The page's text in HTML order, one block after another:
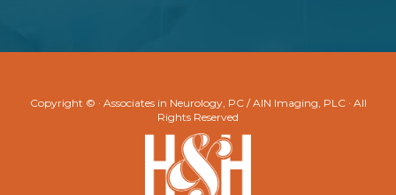
Copyright © · Associates in Neurology, PC / AIN Imaging, PLC · All
Rights Reserved